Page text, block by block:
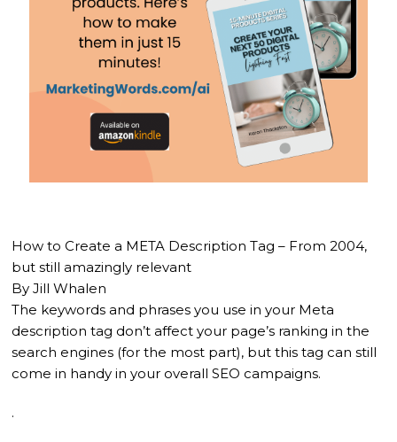
How to Create a META Description Tag – From 2004,
but still amazingly relevant
By Jill Whalen
The keywords and phrases you use in your Meta
description tag don’t affect your page’s ranking in the
search engines (for the most part), but this tag can still
come in handy in your overall SEO campaigns.
.